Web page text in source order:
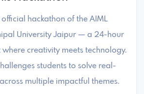
official hackathon of the AIML
University Jaipur — a 24-hour
creativity meets technology.
students to solve real-
multiple impactful themes.